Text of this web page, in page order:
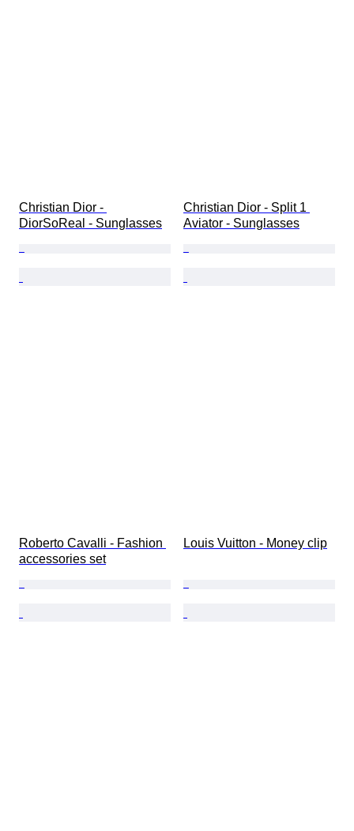
Christian Dior -
DiorSoReal - Sunglasses
Christian Dior - Split 1
Aviator - Sunglasses
Roberto Cavalli - Fashion
accessories set
Louis Vuitton - Money clip